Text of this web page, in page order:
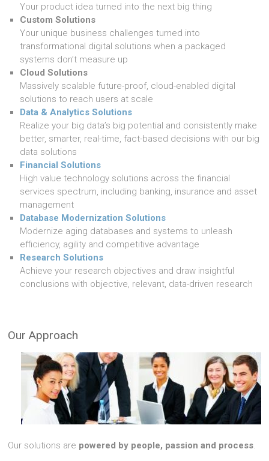
Your product idea turned into the next big thing
Custom Solutions
Your unique business challenges turned into
transformational digital solutions when a packaged
systems don’t measure up
Cloud Solutions
Massively scalable future-proof, cloud-enabled digital
solutions to reach users at scale
Data & Analytics Solutions
Realize your big data’s big potential and consistently make
better, smarter, real-time, fact-based decisions with our big
data solutions
Financial Solutions
High value technology solutions across the financial
services spectrum, including banking, insurance and asset
management
Database Modernization Solutions
Modernize aging databases and systems to unleash
efficiency, agility and competitive advantage
Research Solutions
Achieve your research objectives and draw insightful
conclusions with objective, relevant, data-driven research
Our Approach
Our solutions are powered by people, passion and process.